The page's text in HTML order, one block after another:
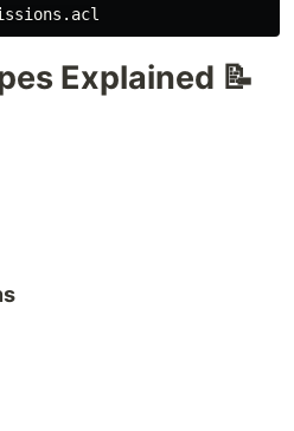
Explained 📝